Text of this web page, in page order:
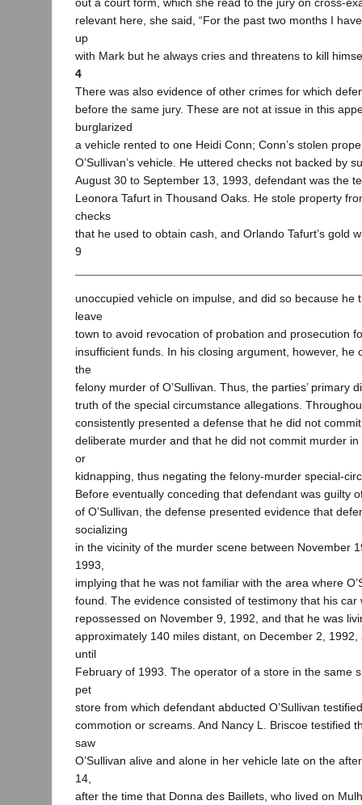
relevant here, she said, “For the past two months I
up
with Mark but he always cries and threatens to kill
4
There was also evidence of other crimes for which
before the same jury. These are not at issue in this
burglarized
a vehicle rented to one Heidi Conn; Conn’s stolen
O’Sullivan’s vehicle. He uttered checks not backed by
August 30 to September 13, 1993, defendant was the
Leonora Tafurt in Thousand Oaks. He stole property
checks
that he used to obtain cash, and Orlando Tafurt’s gold
9
unoccupied vehicle on impulse, and did so because he
leave
town to avoid revocation of probation and prosecution
insufficient funds. In his closing argument, however, he
the
felony murder of O’Sullivan. Thus, the parties’ primary
truth of the special circumstance allegations.
consistently presented a defense that he did not
deliberate murder and that he did not commit murder
or
kidnapping, thus negating the felony-murder special-
Before eventually conceding that defendant was guilty
of O’Sullivan, the defense presented evidence that
socializing
in the vicinity of the murder scene between November
1993,
implying that he was not familiar with the area where
found. The evidence consisted of testimony that his car
repossessed on November 9, 1992, and that he was
approximately 140 miles distant, on December 2,
until
February of 1993. The operator of a store in the same
pet
store from which defendant abducted O’Sullivan
commotion or screams. And Nancy L. Briscoe testified
saw
O’Sullivan alive and alone in her vehicle late on the
14,
after the time that Donna des Baillets, who lived on